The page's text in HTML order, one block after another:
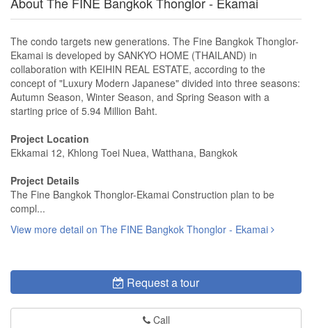
The condo targets new generations. The Fine Bangkok Thonglor-
Ekamai is developed by SANKYO HOME (THAILAND) in
collaboration with KEIHIN REAL ESTATE, according to the
concept of "Luxury Modern Japanese" divided into three seasons:
Autumn Season, Winter Season, and Spring Season with a
starting price of 5.94 Million Baht.
Project Location
Ekkamai 12, Khlong Toei Nuea, Watthana, Bangkok
Project Details
The Fine Bangkok Thonglor-Ekamai Construction plan to be
compl...
View more detail on The FINE Bangkok Thonglor - Ekamai
Request a tour
Call